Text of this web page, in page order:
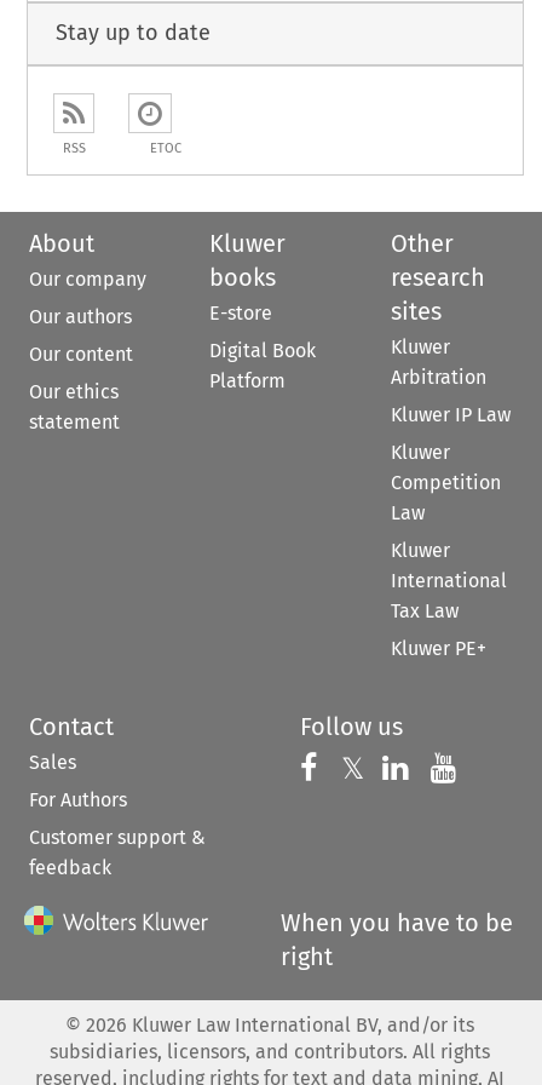
Stay up to date
RSS ETOC
About
Our company
Our authors
Our content
Our ethics
statement
Kluwer
books
E-store
Digital Book
Platform
Other
research
sites
Kluwer
Arbitration
Kluwer IP Law
Kluwer
Competition
Law
Kluwer
International
Tax Law
Kluwer PE+
Contact
Sales
For Authors
Customer support &
feedback
Follow us
Follow us on
𝕏 Follow us on
Follow us
When you have to be
right
© 2026 Kluwer Law International BV, and/or its
subsidiaries, licensors, and contributors. All rights
reserved, including rights for text and data mining, AI